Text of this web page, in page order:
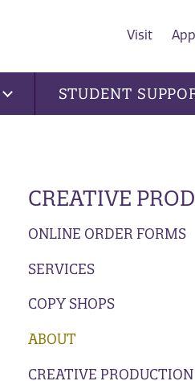
Visit
STUDENT
CREATIVE
ONLINE ORDER FORMS
SERVICES
COPY SHOPS
ABOUT
CREATIVE